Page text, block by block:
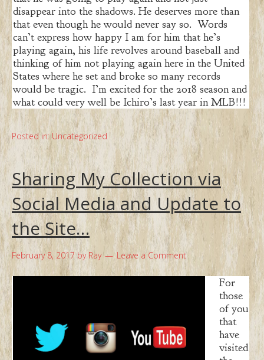
disappear into the shadows. He deserves more than
that even though he would never say so. Words
can’t express how happy I am for him that he’s
playing again, his life revolves around baseball and
thinking of him not playing again here in the United
States where he set and broke so many records
would be tragic. I’m excited for the 2018 season and
what could very well be Ichiro’s last year in MLB!!!
Posted in:Uncategorized
Sharing My Collection via
Social Media and Update to
the Site…
February 8, 2017 by Ray Leave a Comment
For
those
of you
that
have
visited